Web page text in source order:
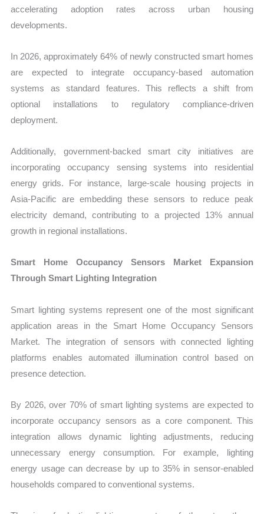
accelerating adoption rates across urban housing
developments.
In 2026, approximately 64% of newly constructed smart homes
are expected to integrate occupancy-based automation
systems as standard features. This reflects a shift from
optional installations to regulatory compliance-driven
deployment.
Additionally, government-backed smart city initiatives are
incorporating occupancy sensing systems into residential
energy grids. For instance, large-scale housing projects in
Asia-Pacific are embedding these sensors to reduce peak
electricity demand, contributing to a projected 13% annual
growth in regional installations.
Smart Home Occupancy Sensors Market Expansion
Through Smart Lighting Integration
Smart lighting systems represent one of the most significant
application areas in the Smart Home Occupancy Sensors
Market. The integration of sensors with connected lighting
platforms enables automated illumination control based on
presence detection.
By 2026, over 70% of smart lighting systems are expected to
incorporate occupancy sensors as a core component. This
integration allows dynamic lighting adjustments, reducing
unnecessary energy consumption. For example, lighting
energy usage can decrease by up to 35% in sensor-enabled
households compared to conventional systems.